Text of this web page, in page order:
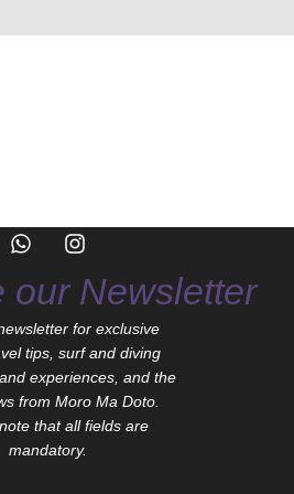
our Newsletter
for exclusive
tips, surf and diving
experiences, and the
from Moro Ma Doto.
that all fields are
mandatory.